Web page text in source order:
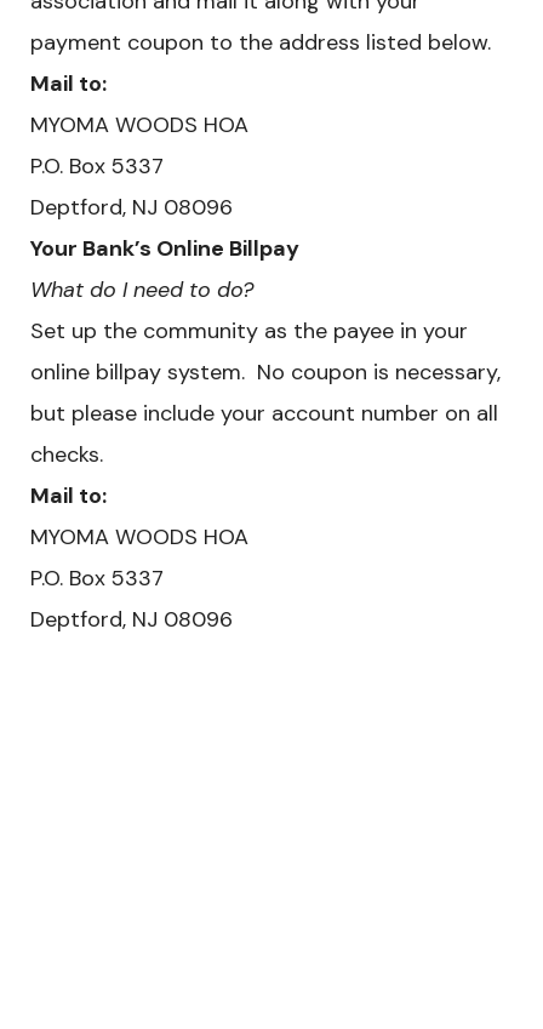
payment coupon to the address listed below.
Mail to:
MYOMA WOODS HOA
​P.O. Box 5337
Deptford, NJ 08096
Your Bank’s Online Billpay
What do I need to do?
Set up the community as the payee in your
online billpay system. No coupon is necessary,
but please include your account number on all
checks.
Mail to:
MYOMA WOODS HOA
​P.O. Box 5337
Deptford, NJ 08096